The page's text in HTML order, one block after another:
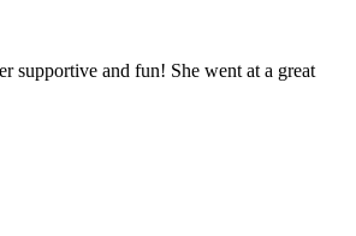
supportive and fun! She went at a great